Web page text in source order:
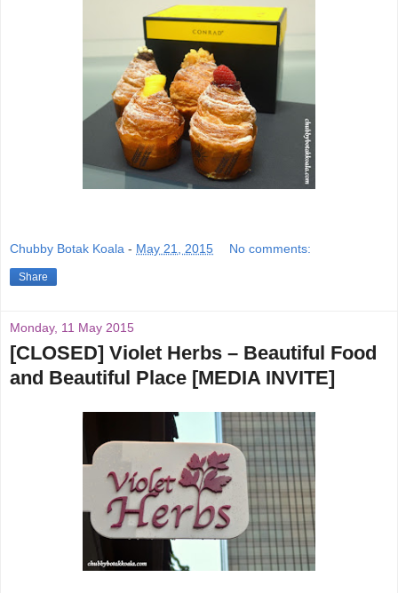
Chubby Botak Koala - May 21, 2015 No comments:
Share
Monday, 11 May 2015
[CLOSED] Violet Herbs – Beautiful Food
and Beautiful Place [MEDIA INVITE]